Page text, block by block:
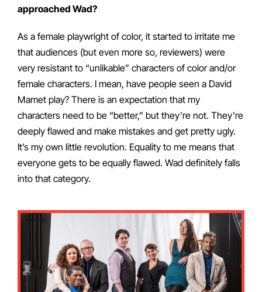
approached Wad?
As a female playwright of color, it started to irritate me
that audiences (but even more so, reviewers) were
very resistant to “unlikable” characters of color and/or
female characters. I mean, have people seen a David
Mamet play? There is an expectation that my
characters need to be “better,” but they’re not. They’re
deeply flawed and make mistakes and get pretty ugly.
It’s my own little revolution. Equality to me means that
everyone gets to be equally flawed. Wad definitely falls
into that category.